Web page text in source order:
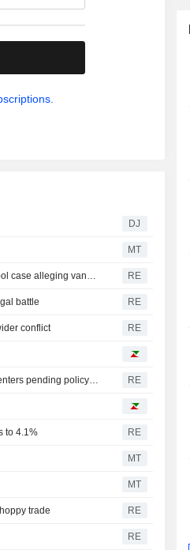
DJ
MT
Trump urges Pirro to revisit decision to drop Reflecting Pool case alleging vandalism RE
battle RE
conflict RE
Oregon governor backs local moratoriums on new data centers pending policy review RE
to 4.1% RE
MT
MT
trade RE
RE